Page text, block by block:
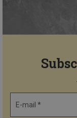
E-mail *